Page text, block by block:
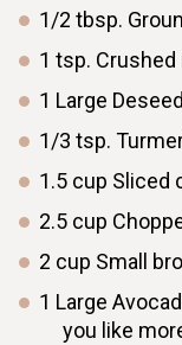
1/2 tbsp.
1 tsp. Crushed
1 Large
1/3 tsp.
1.5 cup Sliced
2.5 cup
2 cup Small
1 Large
you like